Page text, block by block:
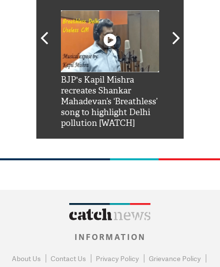
BJP's Kapil Mishra
recreates Shankar
Mahadevan’s ‘Breathless’
song to highlight Delhi
pollution [WATCH]
INFORMATION
About Us Contact Us Privacy Policy
Grievance Policy